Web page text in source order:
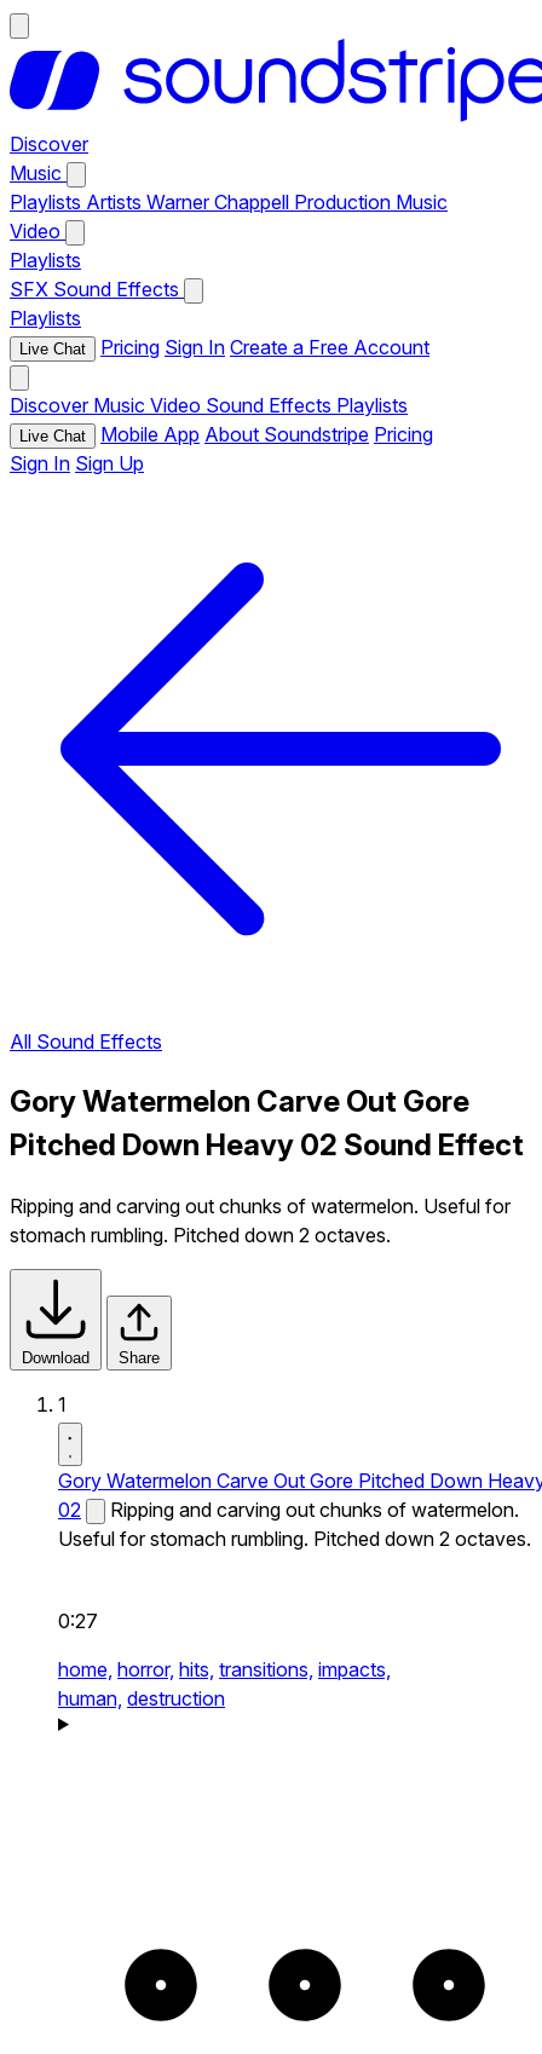
Discover
Music
Playlists Artists Warner Chappell Production Music
Video
Playlists
SFX Sound Effects
Playlists
Live Chat Pricing Sign In Create a Free Account
Discover Music Video Sound Effects Playlists
Live Chat Mobile App About Soundstripe Pricing
Sign In Sign Up
All Sound Effects
Gory Watermelon Carve Out Gore
Pitched Down Heavy 02 Sound Effect
Ripping and carving out chunks of watermelon. Useful for
stomach rumbling. Pitched down 2 octaves.
Download Share
1
Gory Watermelon Carve Out Gore Pitched Down
02
Ripping and carving out chunks of watermelon.
Useful for stomach rumbling. Pitched down 2 octaves.
0:27
home, horror, hits, transitions, impacts,
human, destruction